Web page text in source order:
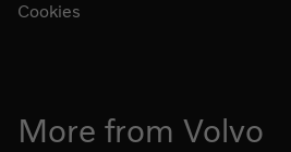
Cookies
More from Volvo